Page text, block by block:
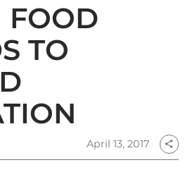
FOOD
TO
April 13, 2017 share